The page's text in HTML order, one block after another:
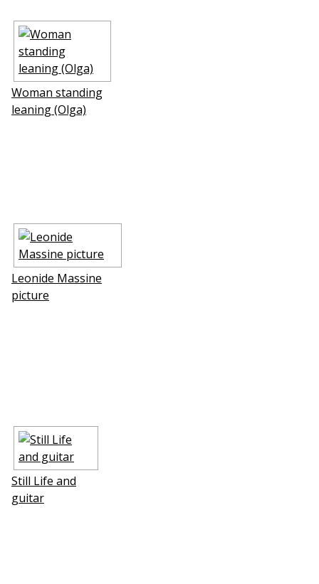
Woman standing
leaning (Olga)
Leonide Massine
picture
Still Life and
guitar